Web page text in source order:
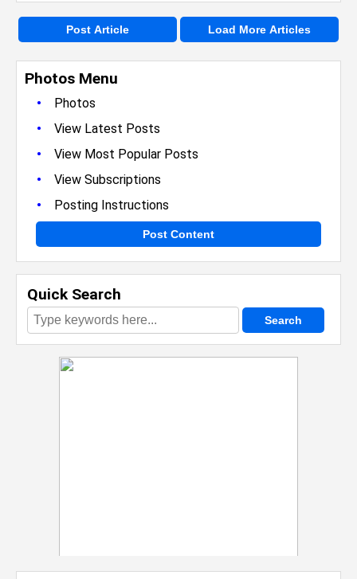
Photos Menu
•
Photos
• View Latest Posts
• View Most Popular Posts
• View Subscriptions
• Posting Instructions
Post Content
Quick Search
Post Article Load More Articles